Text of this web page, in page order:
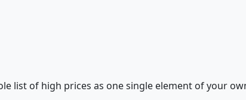
list of high prices as one single element of your